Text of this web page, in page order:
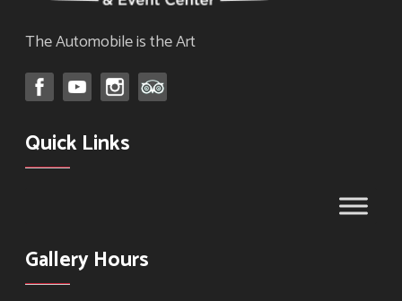
The Automobile is the Art
Quick Links
Gallery Hours